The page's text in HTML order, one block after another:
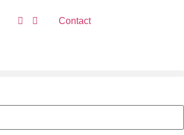
Contact